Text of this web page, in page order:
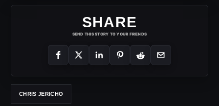
SHARE
SEND THIS STORY TO YOUR FRIENDS
CHRIS JERICHO